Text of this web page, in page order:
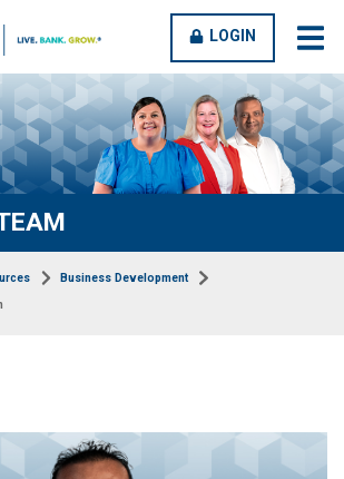
open
OPEN
CLOSE
LOGIN
Business Development